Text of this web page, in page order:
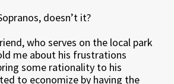
doesn’t it?
who serves on the local park
me about his frustrations
some rationality to his
to economize by having the